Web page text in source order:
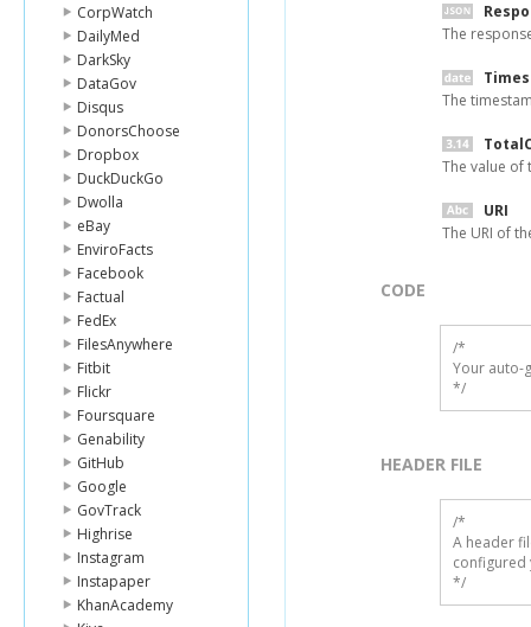
CorpWatch
DailyMed
DarkSky
DataGov
Disqus
DonorsChoose
Dropbox
DuckDuckGo
Dwolla
eBay
EnviroFacts
Facebook
Factual
FedEx
FilesAnywhere
Fitbit
Flickr
Foursquare
Genability
GitHub
Google
GovTrack
Highrise
Instagram
Instapaper
KhanAcademy
The
The
The value of
URI
The URI of
CODE
/*
Your auto-
*/
HEADER FILE
/*
A header
configured
*/